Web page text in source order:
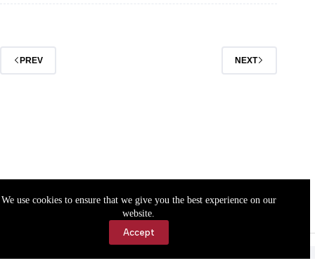
We use cookies to ensure that we give you the best experience on our
website.
Accept
PREV NEXT
Accessibility